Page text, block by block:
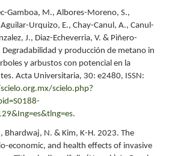
Gamboa, M., Albores-Moreno, S.,
Urquizo, E., Chay-Canul, A., Canul-
J., Diaz-Echeverria, V. & Piñero-
Degradabilidad y producción de metano in
y arbustos con potencial en la
Acta Universitaria, 30: e2480, ISSN:
scielo.php?
.
Bhardwaj, N. & Kim, K-H. 2023. The
economic, and health effects of invasive